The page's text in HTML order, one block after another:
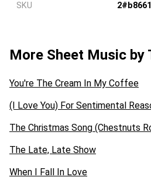
SKU
More Sheet Music
You're The Cream In My Coffee
(I Love You) For Sentimental
The Christmas Song (Chestnuts
The Late, Late Show
When I Fall In Love